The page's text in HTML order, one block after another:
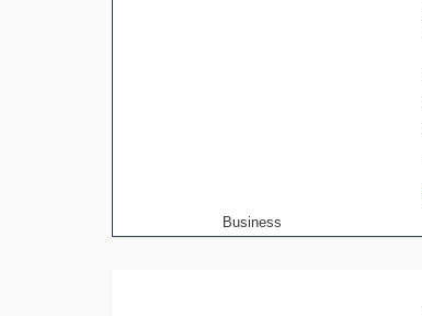
Business